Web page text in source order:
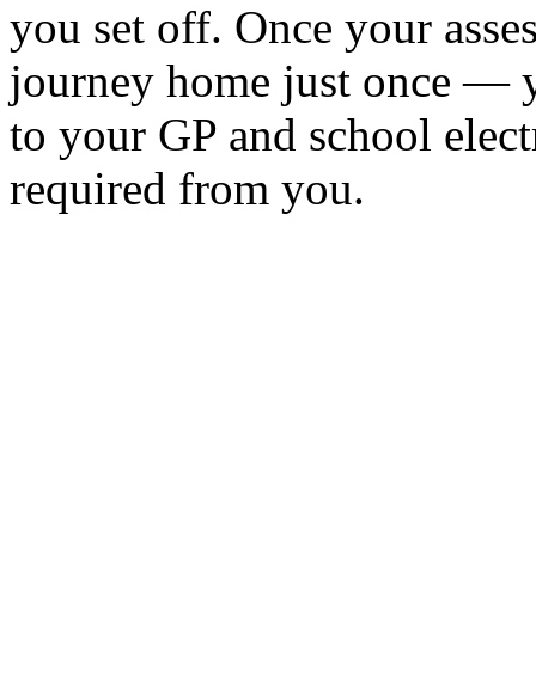
you set off. Once your
journey home just once —
to your GP and school
required from you.